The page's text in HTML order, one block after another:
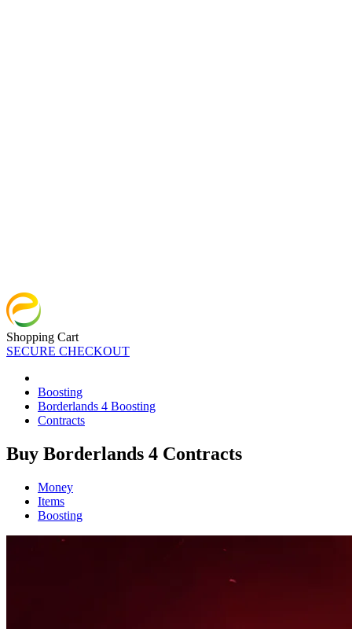
Shopping Cart
SECURE CHECKOUT
Boosting
Borderlands 4 Boosting
Contracts
Buy Borderlands 4 Contracts
Money
Items
Boosting